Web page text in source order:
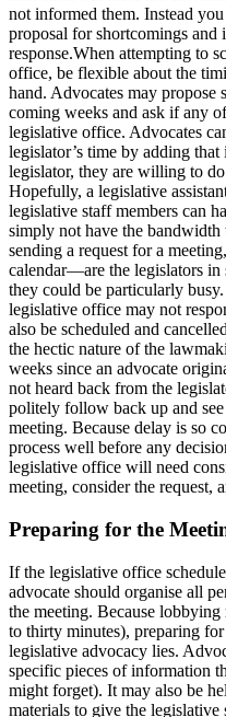
not informed them. Instead
proposal for shortcomings and
response.When attempting to
office, be flexible about the
hand. Advocates may propose
coming weeks and ask if any
legislative office. Advocates
legislator’s time by adding
legislator, they are willing to
Hopefully, a legislative
legislative staff members can
simply not have the
sending a request for a
calendar—are the legislators in
they could be particularly
legislative office may not
also be scheduled and
the hectic nature of the
weeks since an advocate
not heard back from the
politely follow back up and
meeting. Because delay is so
process well before any
legislative office will need
meeting, consider the request,
Preparing for the
If the legislative office
advocate should organise all
the meeting. Because
to thirty minutes), preparing
legislative advocacy lies.
specific pieces of information
might forget). It may also be
materials to give the